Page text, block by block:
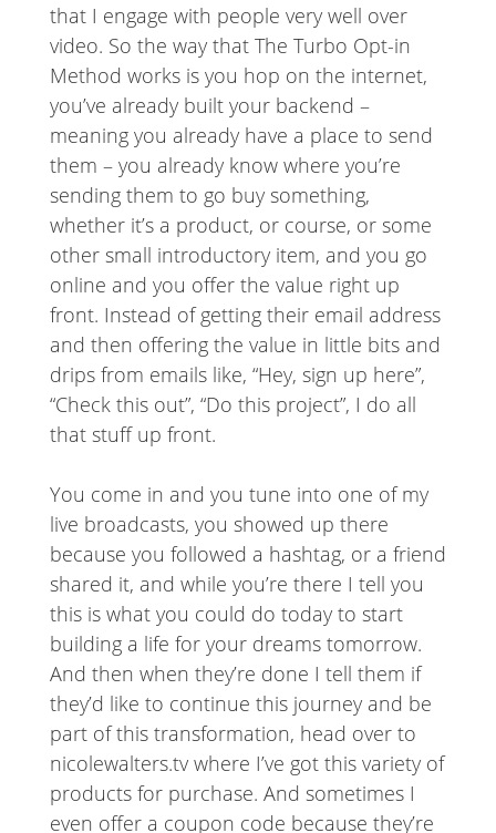
that I engage with people very well over
video. So the way that The Turbo Opt-in
Method works is you hop on the internet,
you’ve already built your backend –
meaning you already have a place to send
them – you already know where you’re
sending them to go buy something,
whether it’s a product, or course, or some
other small introductory item, and you go
online and you offer the value right up
front. Instead of getting their email address
and then offering the value in little bits and
drips from emails like, “Hey, sign up here”,
“Check this out”, “Do this project”, I do all
that stuff up front.
You come in and you tune into one of my
live broadcasts, you showed up there
because you followed a hashtag, or a friend
shared it, and while you’re there I tell you
this is what you could do today to start
building a life for your dreams tomorrow.
And then when they’re done I tell them if
they’d like to continue this journey and be
part of this transformation, head over to
nicolewalters.tv where I’ve got this variety of
products for purchase. And sometimes I
even offer a coupon code because they’re